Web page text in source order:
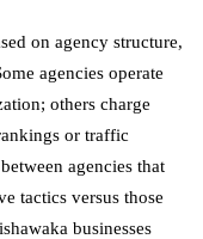
on agency structure,
agencies operate
others charge
or traffic
agencies that
tactics versus those
businesses